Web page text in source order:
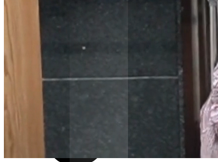
Service Lifts
(Dumbwaiters)